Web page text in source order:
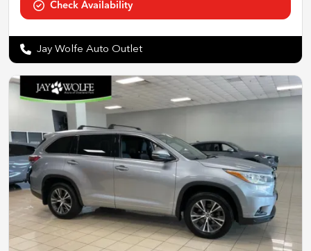
Check Availability
Jay Wolfe Auto Outlet